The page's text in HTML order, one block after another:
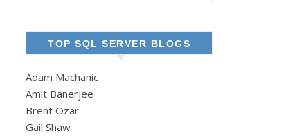
TOP SQL SERVER BLOGS
Adam Machanic
Amit Banerjee
Brent Ozar
Gail Shaw